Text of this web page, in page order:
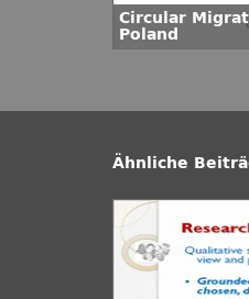
Circular
Poland
Ähnliche